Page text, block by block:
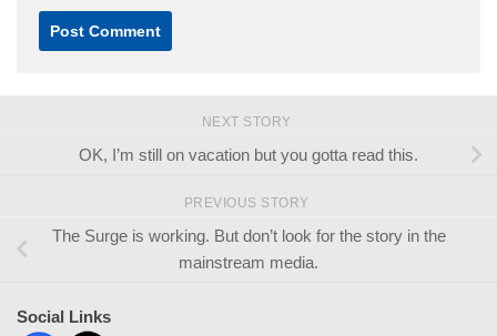
NEXT STORY
OK, I’m still on vacation but you gotta read this.
PREVIOUS STORY
The Surge is working. But don’t look for the story in the
mainstream media.
Social Links